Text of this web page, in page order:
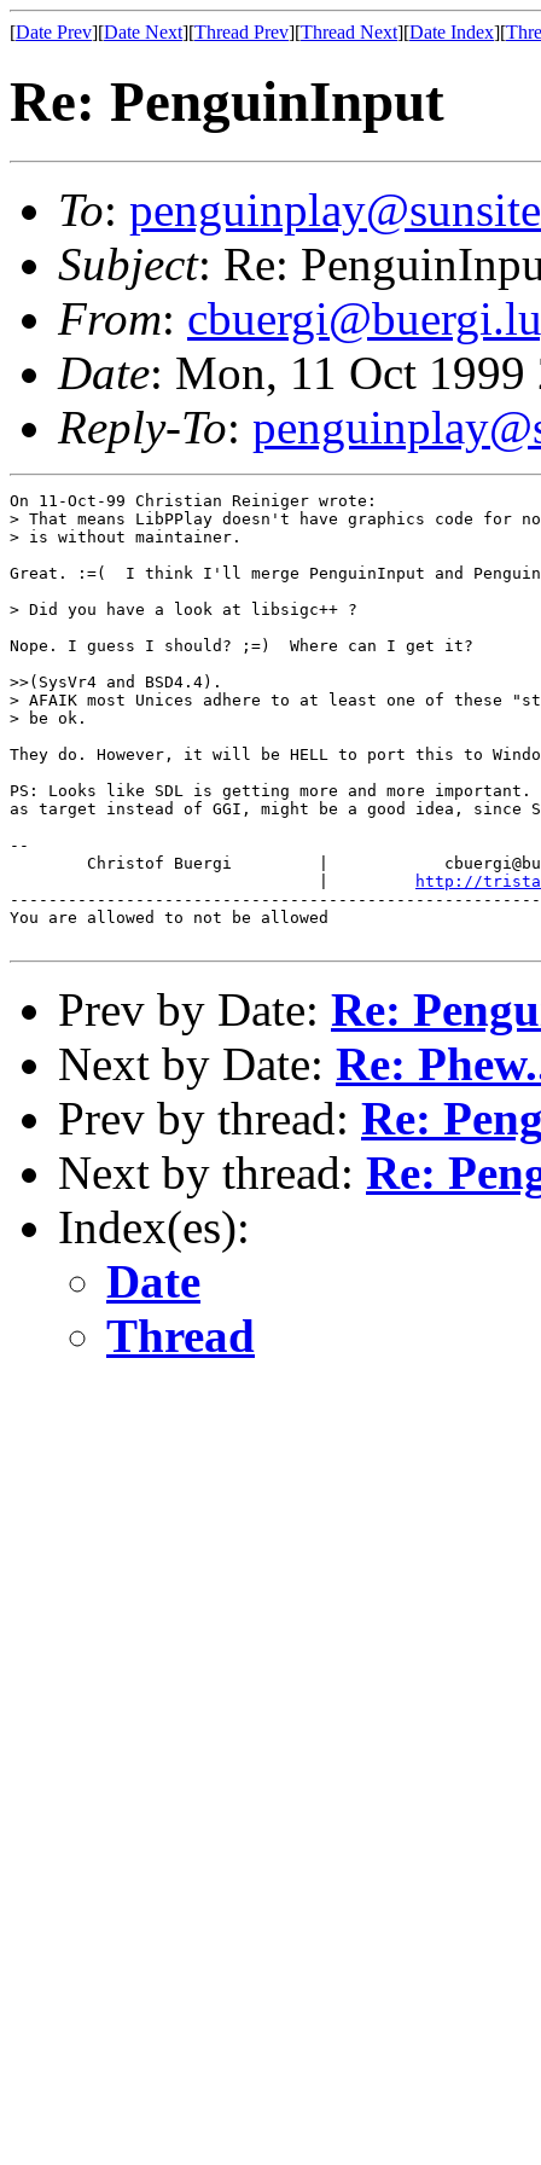
[Date Prev][Date Next][Thread Prev][Thread Next][Date Index][
Re: PenguinInput
To:
Subject: Re:
From:
Date: Mon, 11 Oct
Reply-To:
On 11-Oct-99 Christian Reiniger wrote:
> That means LibPPlay doesn't have graphics code for
> is without maintainer.
Great. :=(  I think I'll merge PenguinInput and
> Did you have a look at libsigc++ ?
Nope. I guess I should? ;=)  Where can I get it?
>>(SysVr4 and BSD4.4).
> AFAIK most Unices adhere to at least one of these
> be ok.
They do. However, it will be HELL to port this to
PS: Looks like SDL is getting more and more important.
as target instead of GGI, might be a good idea, since
--
Christof Buergi         |
http://
You are allowed to not be allowed
Prev by Date: Re:
Next by Date: Re:
Prev by thread: Re:
Next by thread: Re:
Index(es):
Date
Thread